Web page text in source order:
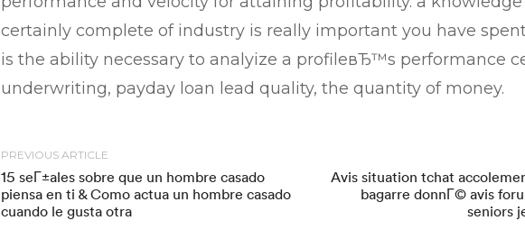
certainly complete of industry is really important you have
is the ability necessary to analyize a profileвЂ™s performance
underwriting, payday loan lead quality, the quantity of money.
PREVIOUS ARTICLE
15 seГ±ales sobre que un hombre casado
piensa en ti & Como actua un hombre casado
cuando le gusta otra
Avis situation tchat
bagarre donnГ© avis
seniors